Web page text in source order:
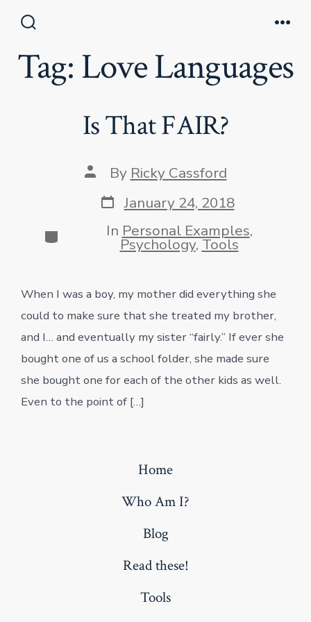
contentToggle
Tag:Love Languages
Is That FAIR?
Post
author
By Ricky Cassford
Post
date
January 24, 2018
Categories
In Personal Examples,
Psychology,Tools
When I was a boy, my mother did everything she
could to make sure that she treated my brother,
and I… and eventually my sister “fairly.” If ever she
bought one of us a school folder, she made sure
she bought one for each of the other kids as well.
Even to the point of […]
Home
Who Am I?
Blog
Read these!
Tools